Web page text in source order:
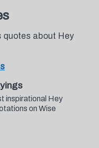
quotes about Hey
inspirational Hey
on Wise